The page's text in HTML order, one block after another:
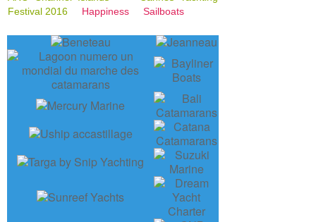
Festival 2016
Happiness Sailboats